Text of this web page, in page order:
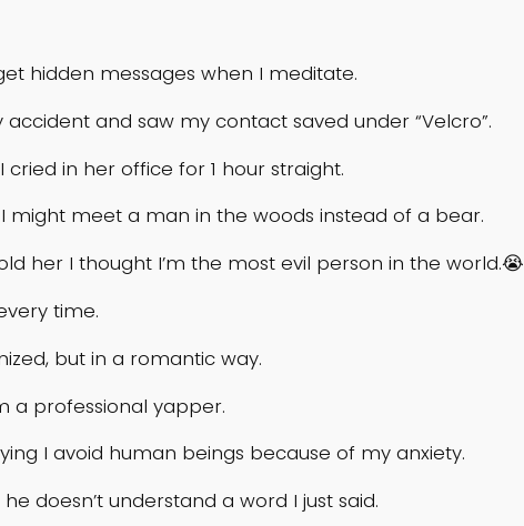
hidden messages when I meditate.
and saw my contact saved under “Velcro”.
in her office for 1 hour straight.
might meet a man in the woods instead of a bear.
her I thought I’m the most evil person in the world.😭
time.
but in a romantic way.
a professional yapper.
I avoid human beings because of my anxiety.
doesn’t understand a word I just said.